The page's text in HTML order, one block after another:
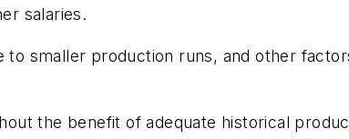
salaries.
smaller production runs, and other
the benefit of adequate historical